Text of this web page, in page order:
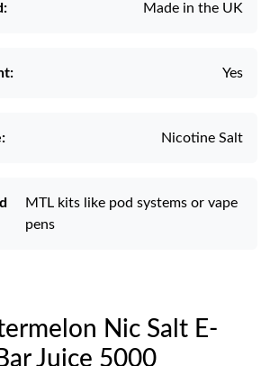
Made in the UK
Yes
Nicotine Salt
MTL kits like pod systems or vape
pens
Nic Salt E-
Juice 5000